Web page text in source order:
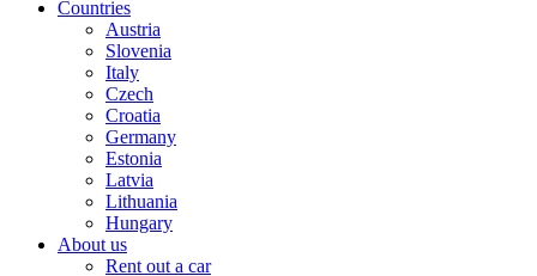
Countries
Austria
Slovenia
Italy
Czech
Croatia
Germany
Estonia
Latvia
Lithuania
Hungary
About us
Rent out a car